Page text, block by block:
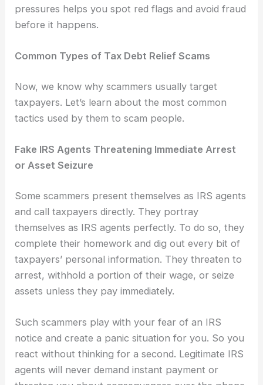
pressures helps you spot red flags and avoid fraud
before it happens.
Common Types of Tax Debt Relief Scams
Now, we know why scammers usually target
taxpayers. Let’s learn about the most common
tactics used by them to scam people.
Fake IRS Agents Threatening Immediate Arrest
or Asset Seizure
Some scammers present themselves as IRS agents
and call taxpayers directly. They portray
themselves as IRS agents perfectly. To do so, they
complete their homework and dig out every bit of
taxpayers’ personal information. They threaten to
arrest, withhold a portion of their wage, or seize
assets unless they pay immediately.
Such scammers play with your fear of an IRS
notice and create a panic situation for you. So you
react without thinking for a second. Legitimate IRS
agents will never demand instant payment or